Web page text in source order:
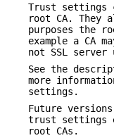
Trust settings
root CA. They
purposes the
example a CA
not SSL server
See the
more
settings.
Future
trust settings
root CAs.